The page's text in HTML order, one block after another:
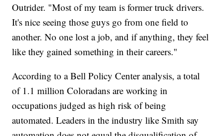
Outrider. "Most of my team is former truck drivers.
It's nice seeing those guys go from one field to
another. No one lost a job, and if anything, they feel
like they gained something in their careers."
According to a Bell Policy Center analysis, a total
of 1.1 million Coloradans are working in
occupations judged as high risk of being
automated. Leaders in the industry like Smith say